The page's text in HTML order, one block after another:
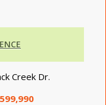
Creek Dr.